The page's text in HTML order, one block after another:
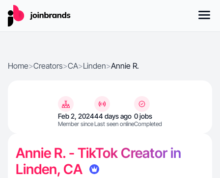
Home>Creators>CA>Linden>Annie R.
Feb 2, 2024
Member since
44 days ago
Last seen online
0 jobs
Completed
Annie R. - TikTok Creator in
Linden, CA